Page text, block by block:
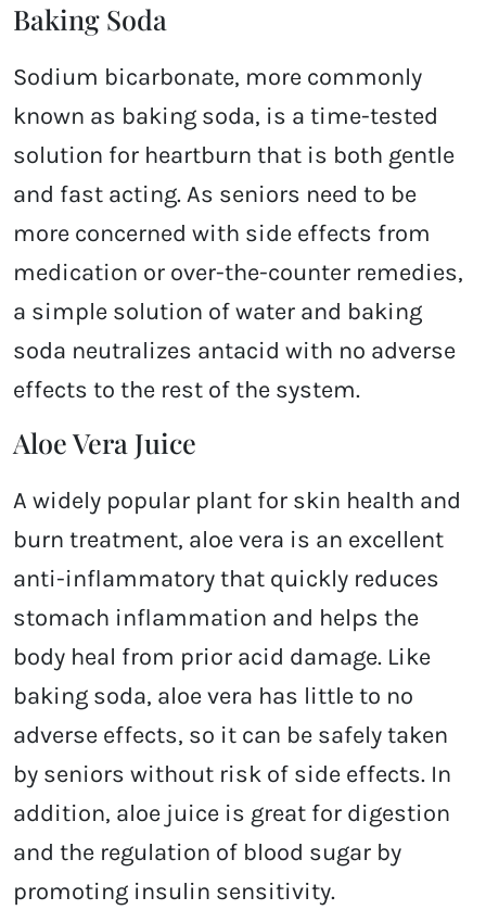
Baking Soda
Sodium bicarbonate, more commonly
known as baking soda, is a time-tested
solution for heartburn that is both gentle
and fast acting. As seniors need to be
more concerned with side effects from
medication or over-the-counter remedies,
a simple solution of water and baking
soda neutralizes antacid with no adverse
effects to the rest of the system.
Aloe Vera Juice
A widely popular plant for skin health and
burn treatment, aloe vera is an excellent
anti-inflammatory that quickly reduces
stomach inflammation and helps the
body heal from prior acid damage. Like
baking soda, aloe vera has little to no
adverse effects, so it can be safely taken
by seniors without risk of side effects. In
addition, aloe juice is great for digestion
and the regulation of blood sugar by
promoting insulin sensitivity.